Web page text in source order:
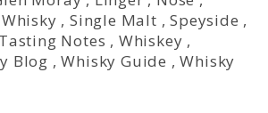
,Single Malt ,Speyside ,
Tasting Notes , Whiskey ,
Blog ,Whisky Guide ,Whisky